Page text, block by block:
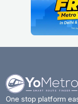
One stop platform